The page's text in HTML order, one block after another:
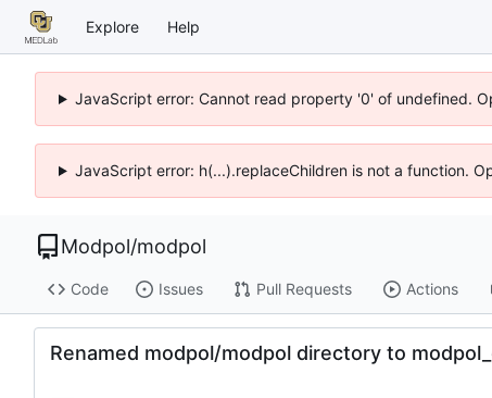
Explore Help
JavaScript error: Cannot read property '0' of undefined.
JavaScript error: h(...).replaceChildren is not a function.
Modpol/modpol
Code Issues Pull Requests Actions
Renamed modpol/modpol directory to